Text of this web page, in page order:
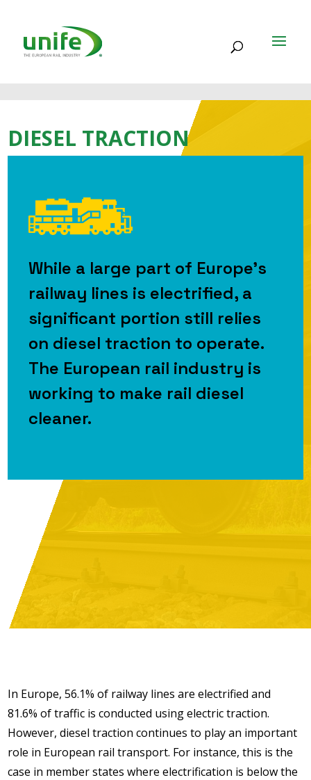
DIESEL TRACTION
While a large part of Europe’s
railway lines is electrified, a
significant portion still relies
on diesel traction to operate.
The European rail industry is
working to make rail diesel
cleaner.
In Europe, 56.1% of railway lines are electrified and
81.6% of traffic is conducted using electric traction.
However, diesel traction continues to play an important
role in European rail transport. For instance, this is the
case in member states where electrification is below the